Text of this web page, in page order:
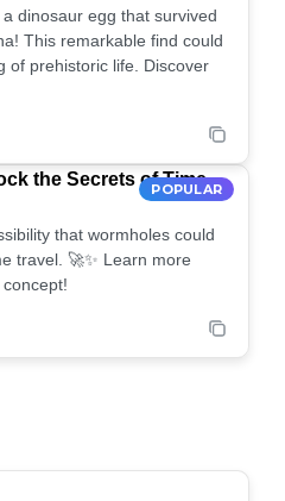
dinosaur egg that survived
This remarkable find could
of prehistoric life. Discover
POPULAR
the Secrets of Time
that wormholes could
travel. 🚀✨ Learn more